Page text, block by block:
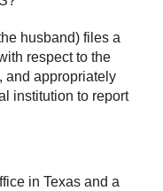
husband) files a
respect to the
and appropriately
institution to report
in Texas and a